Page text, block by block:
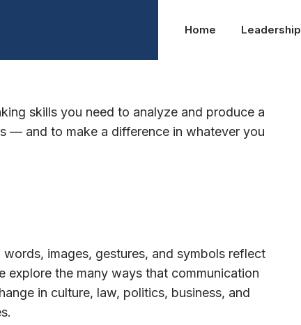
Home Leadership
skills you need to analyze and produce a
— and to make a difference in whatever you
images, gestures, and symbols reflect
explore the many ways that communication
in culture, law, politics, business, and